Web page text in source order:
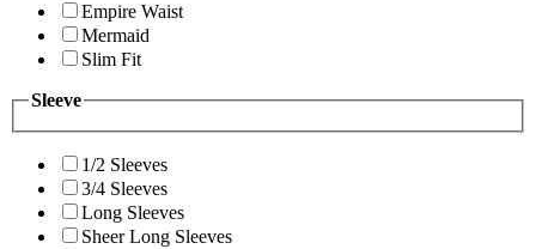
Empire Waist
Mermaid
Slim Fit
Sleeve
1/2 Sleeves
3/4 Sleeves
Long Sleeves
Sheer Long Sleeves